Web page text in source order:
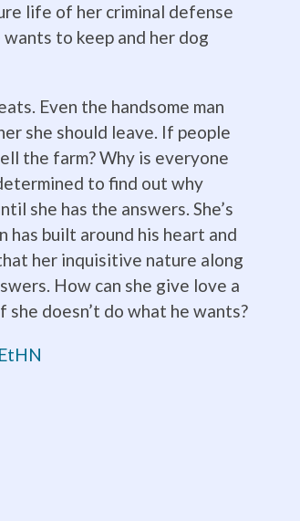
life of her criminal defense
to keep and her dog
Even the handsome man
she should leave. If people
the farm? Why is everyone
to find out why
she has the answers. She’s
has built around his heart and
her inquisitive nature along
How can she give love a
she doesn’t do what he wants?